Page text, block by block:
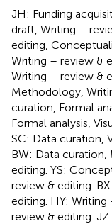
JH: Funding
draft, Writing –
editing,
Writing – review &
Writing – review &
Methodology,
curation, Formal
Formal analysis,
SC: Data curation,
BW: Data
editing. YS:
review & editing.
editing. HY:
review & editing.